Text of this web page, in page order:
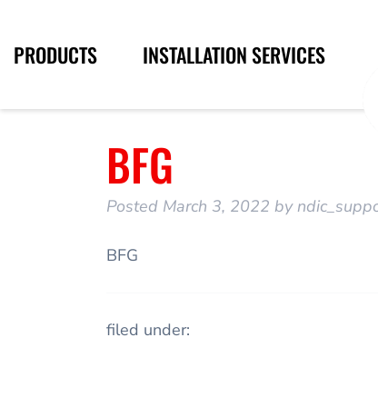
PRODUCTS INSTALLATION SERVICES
BFG
Posted March 3, 2022 by
BFG
filed under: